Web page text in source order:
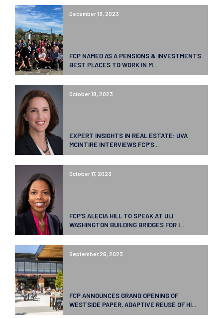
December 13, 2023
FCP NAMED AS A PENSIONS & INVESTMENTS
BEST PLACES TO WORK IN M...
October 18, 2023
EXPERT INSIGHTS IN REAL ESTATE: UVA
MCINTIRE INTERVIEWS FCP’S...
October 17, 2023
FCP’S ALECIA HILL TO SPEAK AT ULI
WASHINGTON BUILDING BRIDGES FOR I...
September 26, 2023
FCP ANNOUNCES GRAND OPENING OF
WESTSIDE PAPER, ADAPTIVE REUSE OF HI...